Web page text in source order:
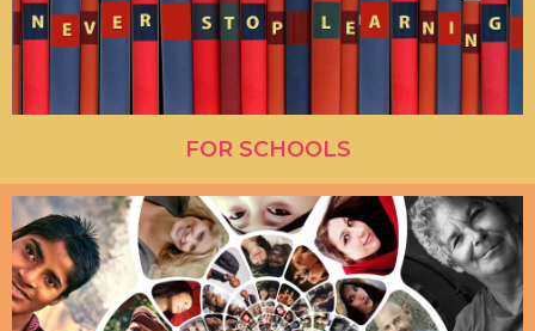
FOR SCHOOLS